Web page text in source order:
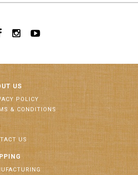
US
POLICY
& CONDITIONS
US